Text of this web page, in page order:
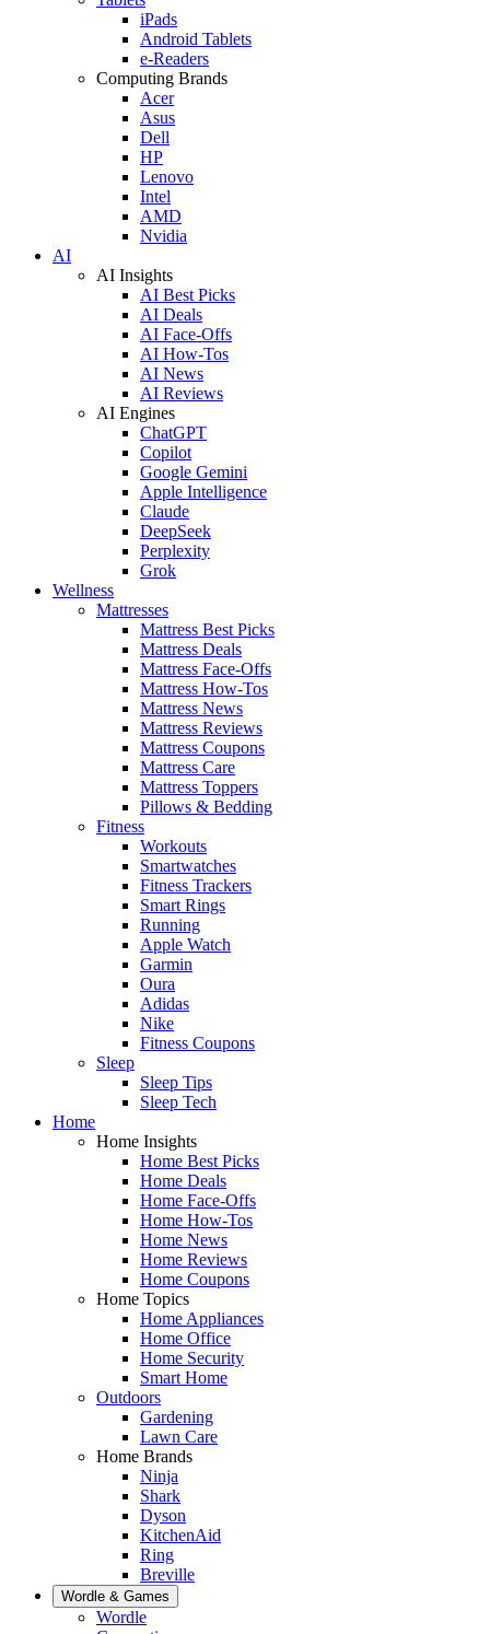
iPads
Android Tablets
e-Readers
Computing Brands
Acer
Asus
Dell
HP
Lenovo
Intel
AMD
Nvidia
AI
AI Insights
AI Best Picks
AI Deals
AI Face-Offs
AI How-Tos
AI News
AI Reviews
AI Engines
ChatGPT
Copilot
Google Gemini
Apple Intelligence
Claude
DeepSeek
Perplexity
Grok
Wellness
Mattresses
Mattress Best Picks
Mattress Deals
Mattress Face-Offs
Mattress How-Tos
Mattress News
Mattress Reviews
Mattress Coupons
Mattress Care
Mattress Toppers
Pillows & Bedding
Fitness
Workouts
Smartwatches
Fitness Trackers
Smart Rings
Running
Apple Watch
Garmin
Oura
Adidas
Nike
Fitness Coupons
Sleep
Sleep Tips
Sleep Tech
Home
Home Insights
Home Best Picks
Home Deals
Home Face-Offs
Home How-Tos
Home News
Home Reviews
Home Coupons
Home Topics
Home Appliances
Home Office
Home Security
Smart Home
Outdoors
Gardening
Lawn Care
Home Brands
Ninja
Shark
Dyson
KitchenAid
Ring
Breville
Wordle & Games
Wordle